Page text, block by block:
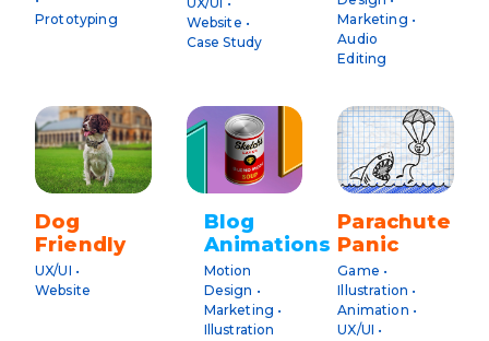
Prototyping
Website •
Case Study
Marketing •
Audio
Editing
Dog
Friendly
UX/UI •
Website
Blog
Animations
Motion
Design •
Marketing •
Illustration
Parachute
Panic
Game •
Illustration •
Animation •
UX/UI •